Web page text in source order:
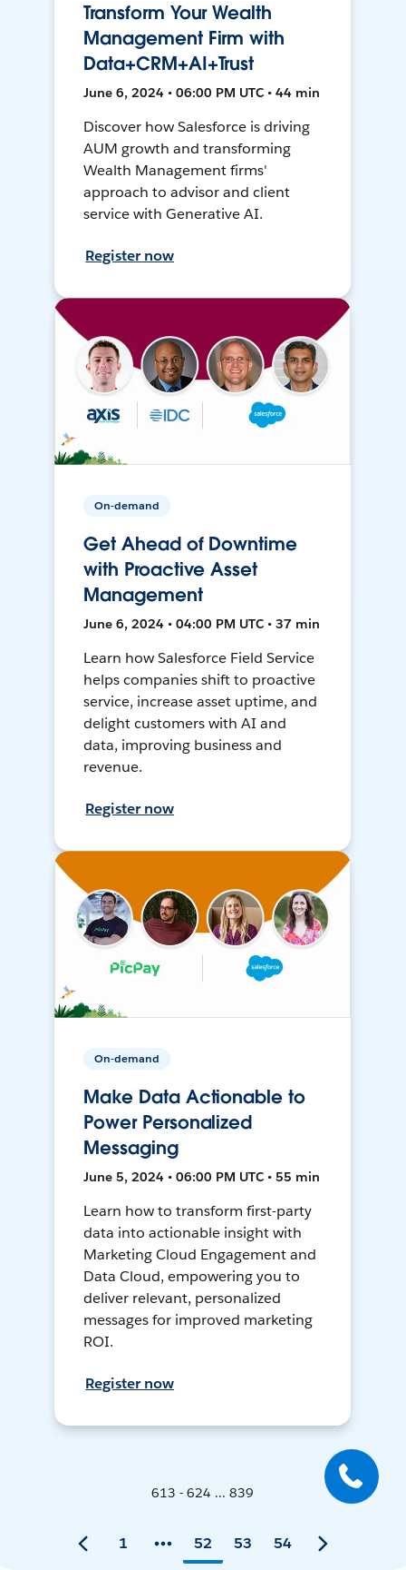
Transform Your Wealth
Management Firm with
Data+CRM+AI+Trust
June 6, 2024 • 06:00 PM UTC • 44 min
Discover how Salesforce is driving
AUM growth and transforming
Wealth Management firms'
approach to advisor and client
service with Generative AI.
Register now
On-demand
Get Ahead of Downtime
with Proactive Asset
Management
June 6, 2024 • 04:00 PM UTC • 37 min
Learn how Salesforce Field Service
helps companies shift to proactive
service, increase asset uptime, and
delight customers with AI and
data, improving business and
revenue.
Register now
On-demand
Make Data Actionable to
Power Personalized
Messaging
June 5, 2024 • 06:00 PM UTC • 55 min
Learn how to transform first-party
data into actionable insight with
Marketing Cloud Engagement and
Data Cloud, empowering you to
deliver relevant, personalized
messages for improved marketing
ROI.
Register now
613 - 624 ... 839
1 52 53 54